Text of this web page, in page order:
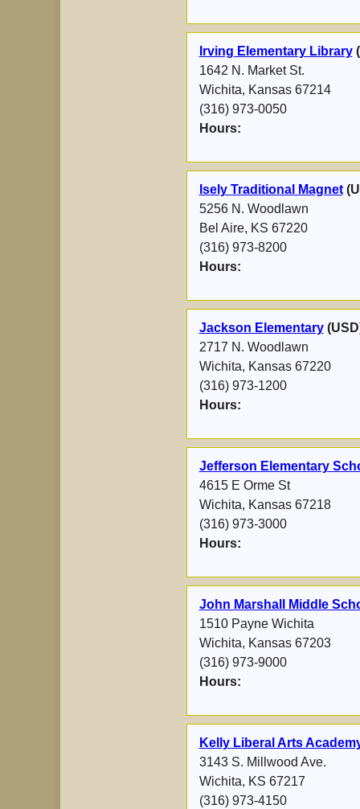
Irving Elementary Library
1642 N. Market St.
Wichita, Kansas 67214
(316) 973-0050
Hours:
Isely Traditional Magnet
5256 N. Woodlawn
Bel Aire, KS 67220
(316) 973-8200
Hours:
Jackson Elementary
2717 N. Woodlawn
Wichita, Kansas 67220
(316) 973-1200
Hours:
Jefferson Elementary
4615 E Orme St
Wichita, Kansas 67218
(316) 973-3000
Hours:
John Marshall Middle
1510 Payne Wichita
Wichita, Kansas 67203
(316) 973-9000
Hours:
Kelly Liberal Arts
3143 S. Millwood Ave.
Wichita, KS 67217
(316) 973-4150